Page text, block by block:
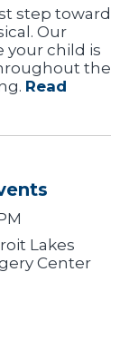
step toward
Our
your child is
the
Read
Lakes
Center